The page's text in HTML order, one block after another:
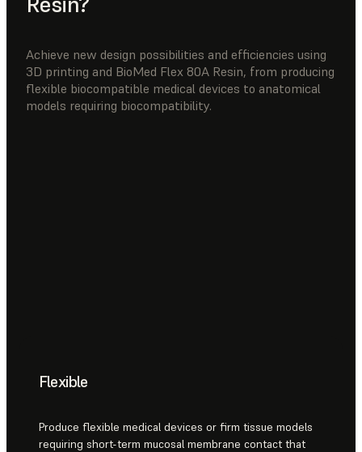
Achieve new design possibilities and efficiencies using
3D printing and BioMed Flex 80A Resin, from producing
flexible biocompatible medical devices to anatomical
models requiring biocompatibility.
Flexible
Produce flexible medical devices or firm tissue models
requiring short-term mucosal membrane contact that